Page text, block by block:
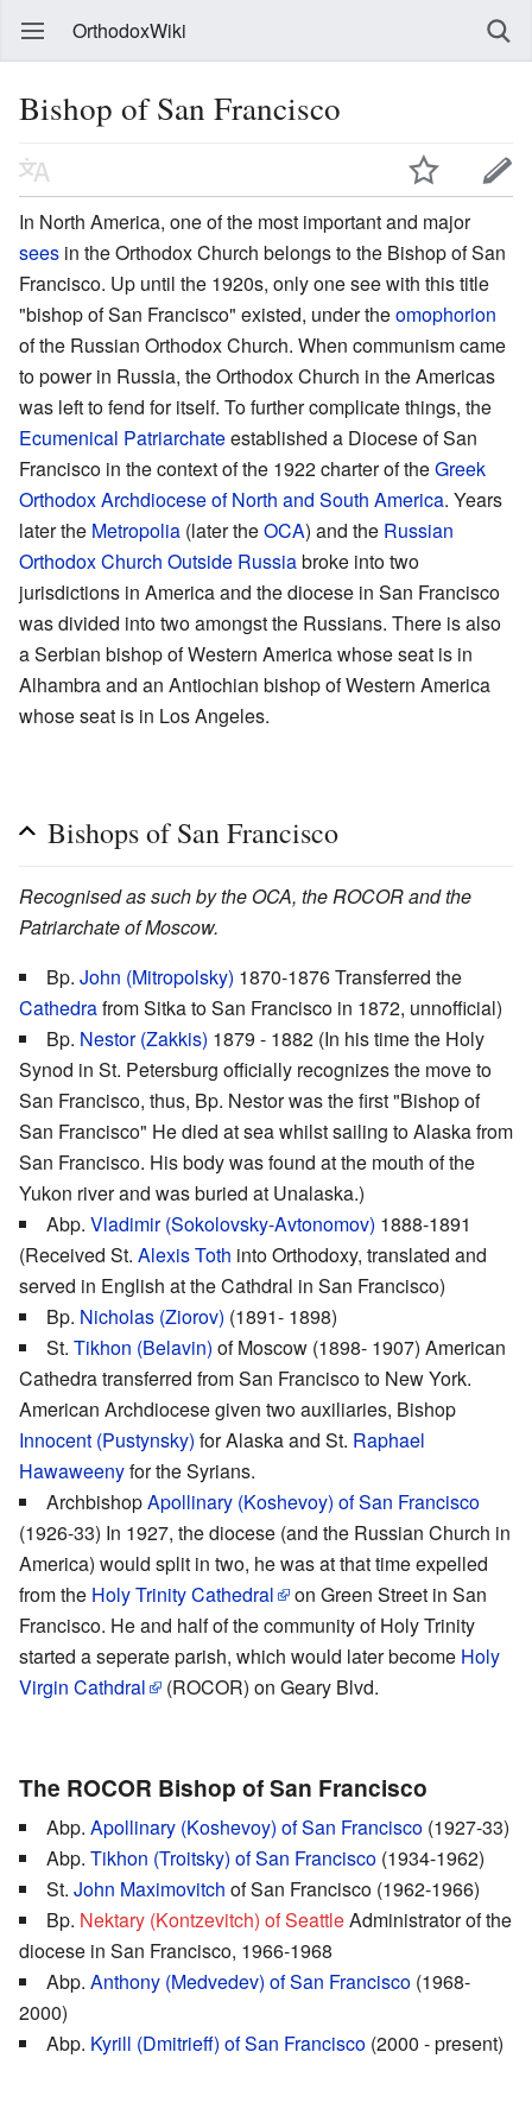
OrthodoxWiki
Bishop of San Francisco
In North America, one of the most important and major
sees in the Orthodox Church belongs to the Bishop of San
Francisco. Up until the 1920s, only one see with this title
"bishop of San Francisco" existed, under theomophorion
of the Russian Orthodox Church. When communism came
to power in Russia, the Orthodox Church in the Americas
was left to fend for itself. To further complicate things, the
Ecumenical Patriarchateestablished a Diocese of San
Francisco in the context of the 1922 charter of theGreek
Orthodox Archdiocese of North and South America. Years
later the Metropolia (later theOCA) and the Russian
Orthodox Church Outside Russiabroke into two
jurisdictions in America and the diocese in San Francisco
was divided into two amongst the Russians. There is also
a Serbian bishop of Western America whose seat is in
Alhambra and an Antiochian bishop of Western America
whose seat is in Los Angeles.
Bishops of San Francisco
Recognised as such by the OCA, the ROCOR and the
Patriarchate of Moscow.
Bp. John (Mitropolsky) 1870-1876 Transferred the
Cathedrafrom Sitka to San Francisco in 1872, unnofficial)
Bp. Nestor (Zakkis) 1879 - 1882 (In his time the Holy
Synod in St. Petersburg officially recognizes the move to
San Francisco, thus, Bp. Nestor was the first "Bishop of
San Francisco" He died at sea whilst sailing to Alaska from
San Francisco. His body was found at the mouth of the
Yukon river and was buried at Unalaska.)
Abp. Vladimir (Sokolovsky-Avtonomov) 1888-1891
(Received St. Alexis Toth into Orthodoxy, translated and
served in English at the Cathdral in San Francisco)
Bp. Nicholas (Ziorov) (1891- 1898)
St. Tikhon (Belavin) of Moscow (1898- 1907) American
Cathedra transferred from San Francisco to New York.
American Archdiocese given two auxiliaries, Bishop
Innocent (Pustynsky) for Alaska and St. Raphael
Hawaweenyfor the Syrians.
ArchbishopApollinary (Koshevoy) of San Francisco
(1926-33) In 1927, the diocese (and the Russian Church in
America) would split in two, he was at that time expelled
from the Holy Trinity Cathedral
on Green Street in San
Francisco. He and half of the community of Holy Trinity
started a seperate parish, which would later become Holy
Virgin Cathdral
(ROCOR) on Geary Blvd.
The ROCOR Bishop of San Francisco
Abp. Apollinary (Koshevoy) of San Francisco (1927-33)
Abp. Tikhon (Troitsky) of San Francisco (1934-1962)
St. John Maximovitch of San Francisco (1962-1966)
Bp. Nektary (Kontzevitch) of SeattleAdministrator of the
diocese in San Francisco, 1966-1968
Abp. Anthony (Medvedev) of San Francisco (1968-
2000)
Abp. Kyrill (Dmitrieff) of San Francisco (2000 - present)